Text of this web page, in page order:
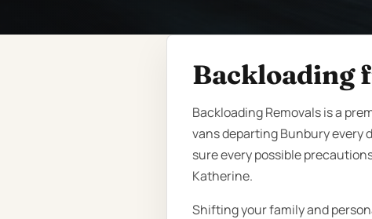
Backloading
Backloading Removals is a
vans departing Bunbury every
sure every possible
Katherine.
Shifting your family and